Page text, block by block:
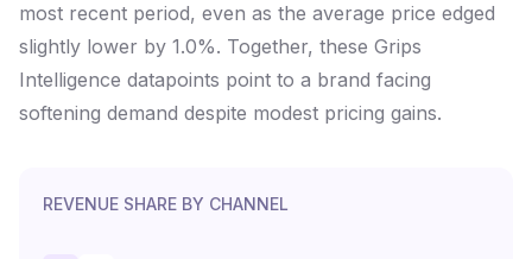
most recent period, even as the average price edged
slightly lower by 1.0%. Together, these Grips
Intelligence datapoints point to a brand facing
softening demand despite modest pricing gains.
REVENUE SHARE BY CHANNEL